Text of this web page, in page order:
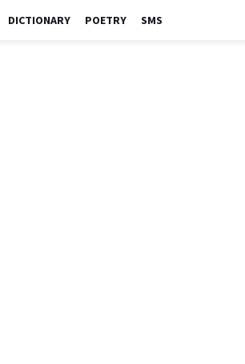
DICTIONARY POETRY SMS